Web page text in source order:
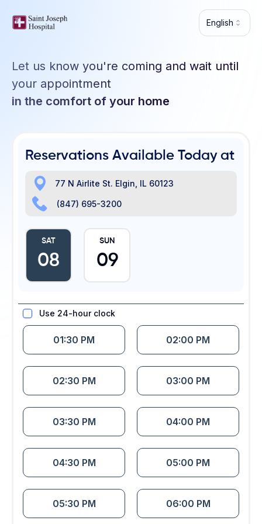
English
Let us know you're coming and wait until
your appointment
in the comfort of your home
Reservations Available Today at
77 N Airlite St. Elgin, IL 60123
(847) 695-3200
SAT
08
SUN
09
Use 24-hour clock
01:30 PM 02:00 PM
02:30 PM 03:00 PM
03:30 PM 04:00 PM
04:30 PM 05:00 PM
05:30 PM 06:00 PM